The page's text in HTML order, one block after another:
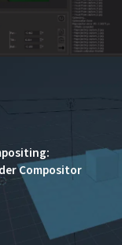
Compositor